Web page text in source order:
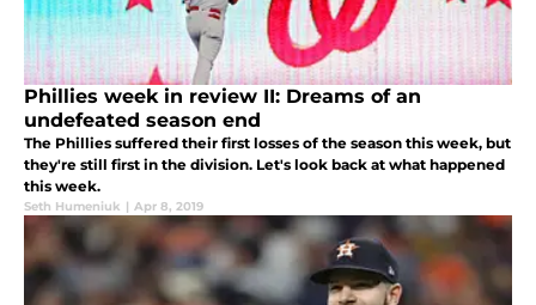
Phillies week in review II: Dreams of an
undefeated season end
The Phillies suffered their first losses of the season this week, but
they're still first in the division. Let's look back at what happened
this week.
Seth Humeniuk | Apr 8, 2019